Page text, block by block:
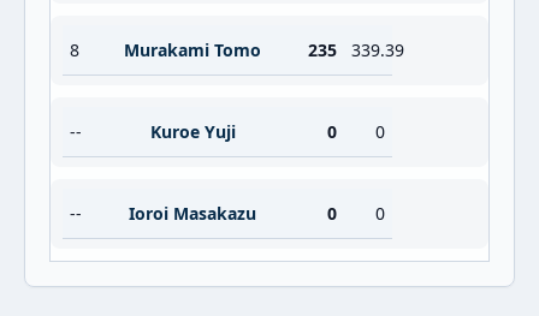
8 Murakami Tomo 235 339.39
-- Kuroe Yuji 0 0
-- Ioroi Masakazu 0 0